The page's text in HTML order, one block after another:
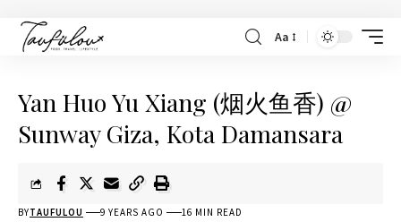
Aa
Yan Huo Yu Xiang (烟火鱼香) @
Sunway Giza, Kota Damansara
BYTAUFULOU 9 YEARS AGO 16 MIN READ